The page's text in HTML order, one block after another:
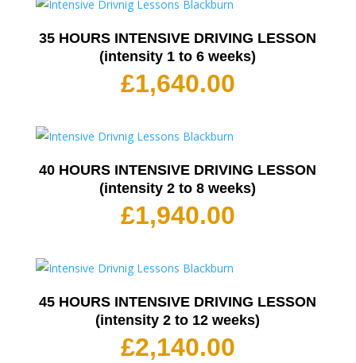
35 HOURS INTENSIVE DRIVING LESSON
(intensity 1 to 6 weeks)
£1,640.00
40 HOURS INTENSIVE DRIVING LESSON
(intensity 2 to 8 weeks)
£1,940.00
45 HOURS INTENSIVE DRIVING LESSON
(intensity 2 to 12 weeks)
£2,140.00